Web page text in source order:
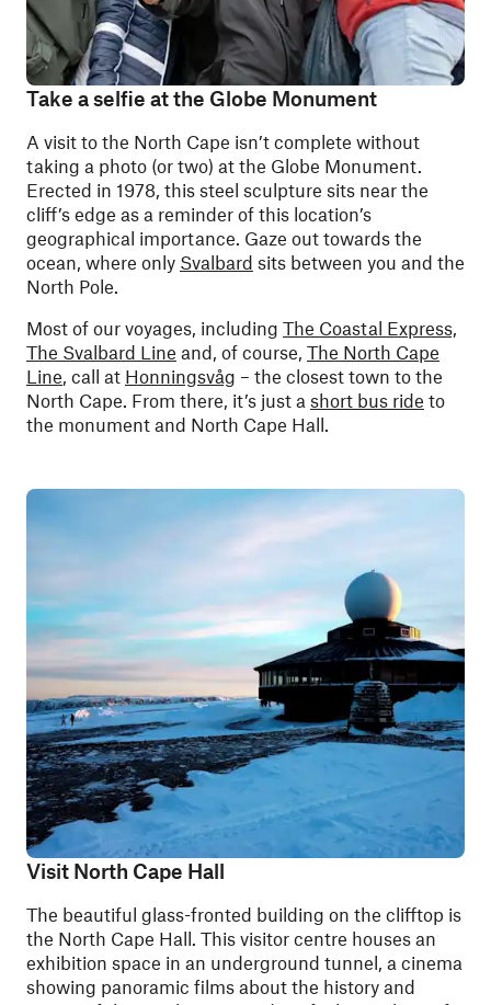
Take a selfie at the Globe Monument
A visit to the North Cape isn’t complete without
taking a photo (or two) at the Globe Monument.
Erected in 1978, this steel sculpture sits near the
cliff’s edge as a reminder of this location’s
geographical importance. Gaze out towards the
ocean, where only Svalbard sits between you and the
North Pole.
Most of our voyages, including The Coastal Express,
The Svalbard Line and, of course, The North Cape
Line , call at Honningsvåg – the closest town to the
North Cape. From there, it’s just a short bus ride to
the monument and North Cape Hall.
Visit North Cape Hall
The beautiful glass-fronted building on the clifftop is
the North Cape Hall. This visitor centre houses an
exhibition space in an underground tunnel, a cinema
showing panoramic films about the history and